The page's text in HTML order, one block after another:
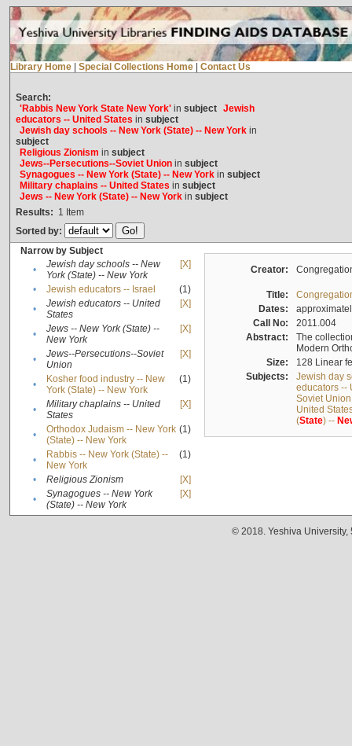
Library Home Special Collections Home Contact Us
Search:
'Rabbis New York State New York'in subject Jewish
educators -- United States in subject
Jewish day schools -- New York (State) -- New Yorkin
subject
Religious Zionism in subject
Jews--Persecutions--Soviet Unionin subject
Synagogues -- New York (State) -- New Yorkin subject
Military chaplains -- United States in subject
Jews -- New York (State) -- New Yorkin subject
Results: 1 Item
Sorted by:
Narrow by Subject
•
Jewish day schools -- New
York (State) -- New York
[X]
• Jewish educators -- Israel
(1)
•
Jewish educators -- United
States
[X]
•
Jews -- New York (State) --
New York
[X]
•
Jews--Persecutions--Soviet
Union
[X]
•
Kosher food industry -- New
York (State) -- New York
(1)
•
Military chaplains -- United
States
[X]
•
Orthodox Judaism -- New York
(State) -- New York
(1)
•
Rabbis -- New York (State) --
New York
(1)
• Religious Zionism
[X]
•
Synagogues -- New York
(State) -- New York
[X]
Creator:
Title:
Dates:
Call No:
2011.004
Abstract:
The
Modern
Size:
128 Linear
Subjects:
Jewish day
educators --
Soviet Union
United
(State) --
© 2018. Yeshiva University,